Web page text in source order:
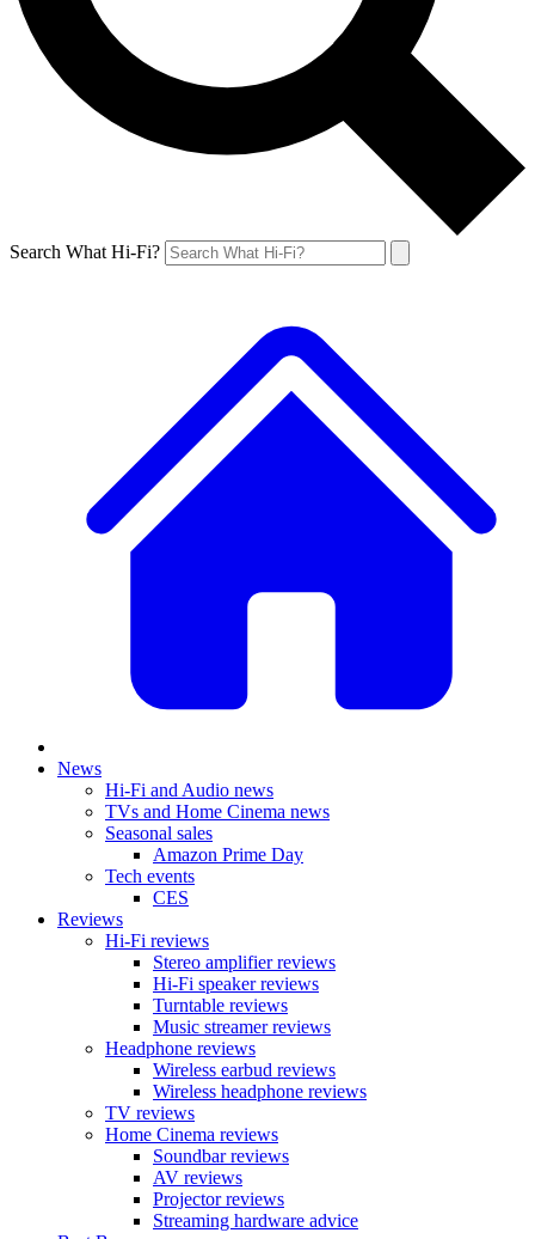
Search What Hi-Fi?
News
Hi-Fi and Audio news
TVs and Home Cinema news
Seasonal sales
Amazon Prime Day
Tech events
CES
Reviews
Hi-Fi reviews
Stereo amplifier reviews
Hi-Fi speaker reviews
Turntable reviews
Music streamer reviews
Headphone reviews
Wireless earbud reviews
Wireless headphone reviews
TV reviews
Home Cinema reviews
Soundbar reviews
AV reviews
Projector reviews
Streaming hardware advice